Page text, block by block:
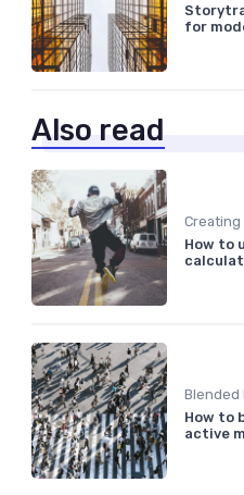
for
Also read
Creating
How to
How to
active